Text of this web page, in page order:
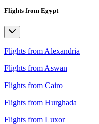
Flights from Egypt
Flights from Alexandria
Flights from Aswan
Flights from Cairo
Flights from Hurghada
Flights from Luxor